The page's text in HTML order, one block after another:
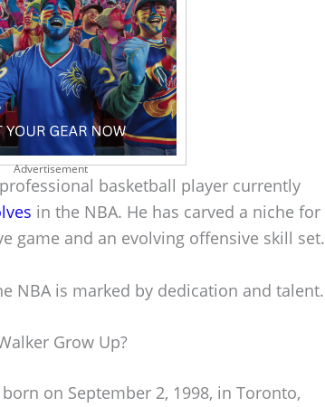
Advertisement
basketball player currently
in the NBA. He has carved a niche for
game and an evolving offensive skill set.
NBA is marked by dedication and talent.
Grow Up?
on September 2, 1998, in Toronto,